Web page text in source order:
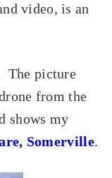
video, is an
The picture
from the
shows my
Somerville.